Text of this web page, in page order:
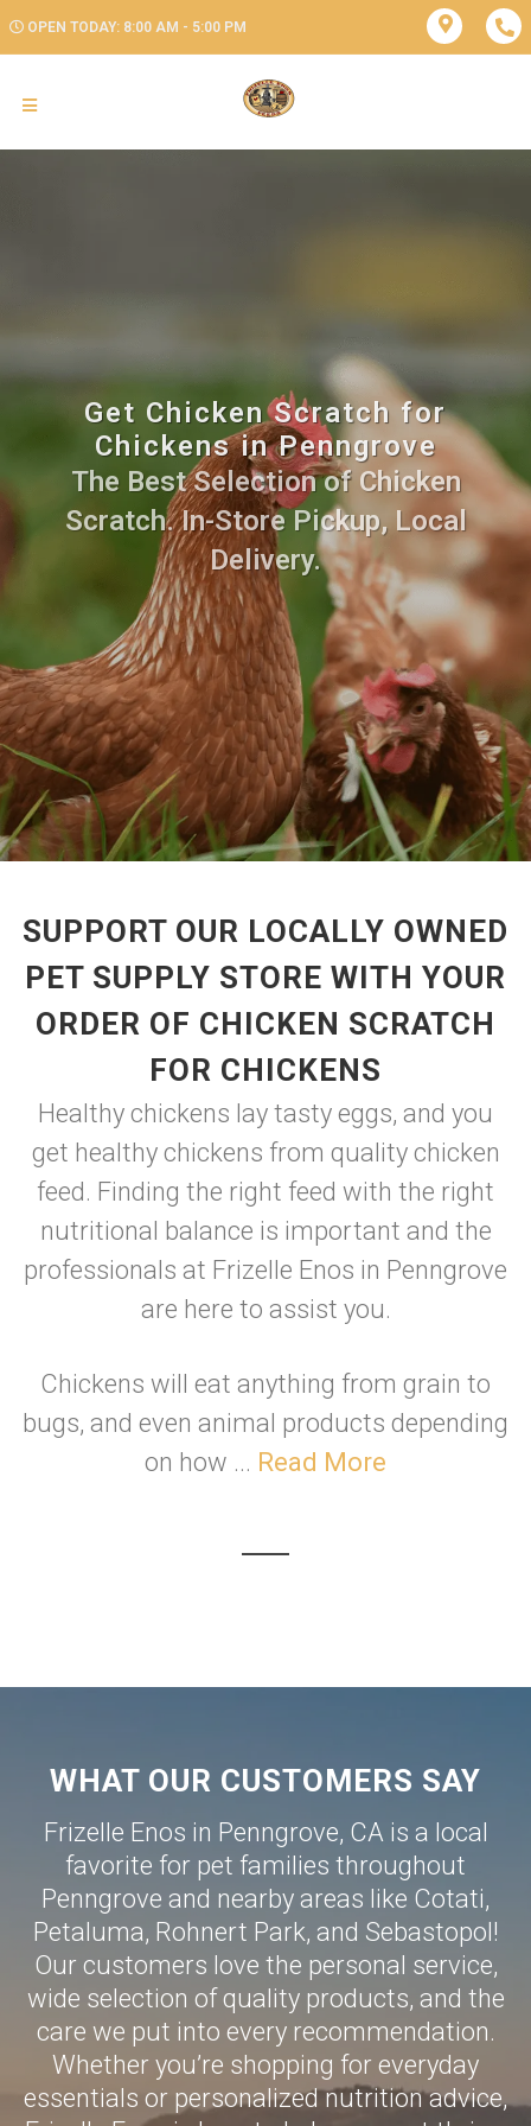
OPEN TODAY: 8:00 AM - 5:00 PM
Get Chicken Scratch for
Chickens in Penngrove
The Best Selection of Chicken
Scratch. In-Store Pickup, Local
Delivery.
SUPPORT OUR LOCALLY OWNED
PET SUPPLY STORE WITH YOUR
ORDER OF CHICKEN SCRATCH
FOR CHICKENS
Healthy chickens lay tasty eggs, and you
get healthy chickens from quality chicken
feed. Finding the right feed with the right
nutritional balance is important and the
professionals at Frizelle Enos in Penngrove
are here to assist you.
Chickens will eat anything from grain to
bugs, and even animal products depending
on how ... Read More
WHAT OUR CUSTOMERS SAY
Frizelle Enos in Penngrove, CA is a local
favorite for pet families throughout
Penngrove and nearby areas like Cotati,
Petaluma, Rohnert Park, and Sebastopol!
Our customers love the personal service,
wide selection of quality products, and the
care we put into every recommendation.
Whether you’re shopping for everyday
essentials or personalized nutrition advice,